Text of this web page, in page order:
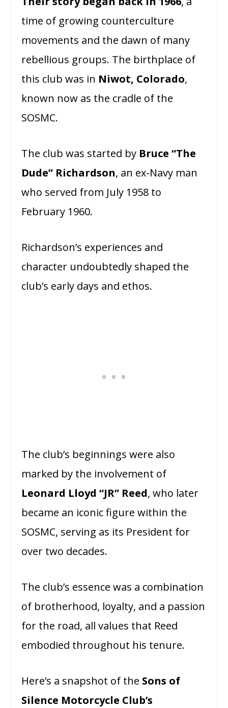
time of growing counterculture
movements and the dawn of many
rebellious groups. The birthplace of
this club was in Niwot, Colorado,
known now as the cradle of the
SOSMC.
The club was started by Bruce “The
Dude” Richardson, an ex-Navy man
who served from July 1958 to
February 1960.
Richardson’s experiences and
character undoubtedly shaped the
club’s early days and ethos.
The club’s beginnings were also
marked by the involvement of
Leonard Lloyd “JR” Reed, who later
became an iconic figure within the
SOSMC, serving as its President for
over two decades.
The club’s essence was a combination
of brotherhood, loyalty, and a passion
for the road, all values that Reed
embodied throughout his tenure.
Here’s a snapshot of the Sons of
Silence Motorcycle Club’s